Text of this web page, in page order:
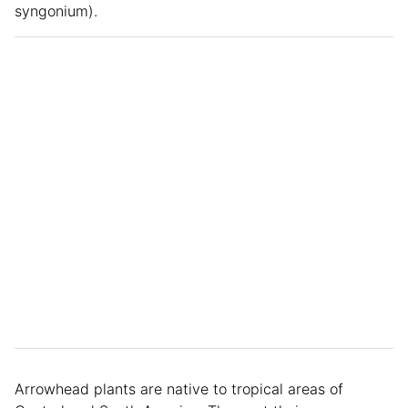
syngonium).
Arrowhead plants are native to tropical areas of